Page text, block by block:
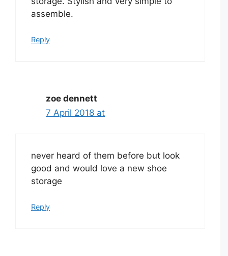
assemble.
Reply
zoe dennett
7 April 2018 at
never heard of them before but look
good and would love a new shoe
storage
Reply